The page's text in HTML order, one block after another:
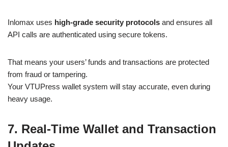
Inlomax uses high-grade security protocols and ensures all
API calls are authenticated using secure tokens.
That means your users’ funds and transactions are protected
from fraud or tampering.
Your VTUPress wallet system will stay accurate, even during
heavy usage.
7. Real-Time Wallet and Transaction